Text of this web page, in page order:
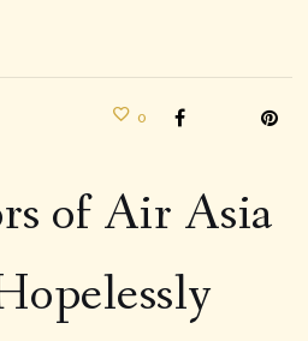
0
of Air Asia